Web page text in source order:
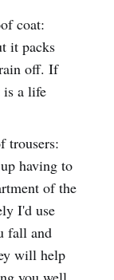
coat:
it packs
off. If
is a life
trousers:
having to
of the
I'd use
fall and
will help